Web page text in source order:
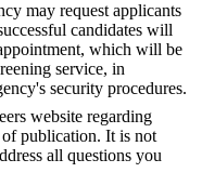
may request applicants
candidates will
which will be
service, in
security procedures.
website regarding
publication. It is not
all questions you